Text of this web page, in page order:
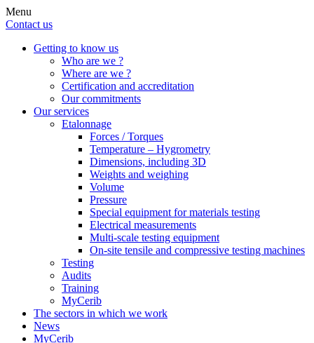
Menu
Contact us
Getting to know us
Who are we ?
Where are we ?
Certification and accreditation
Our commitments
Our services
Etalonnage
Forces / Torques
Temperature – Hygrometry
Dimensions, including 3D
Weights and weighing
Volume
Pressure
Special equipment for materials testing
Electrical measurements
Multi-scale testing equipment
On-site tensile and compressive testing machines
Testing
Audits
Training
MyCerib
The sectors in which we work
News
MyCerib